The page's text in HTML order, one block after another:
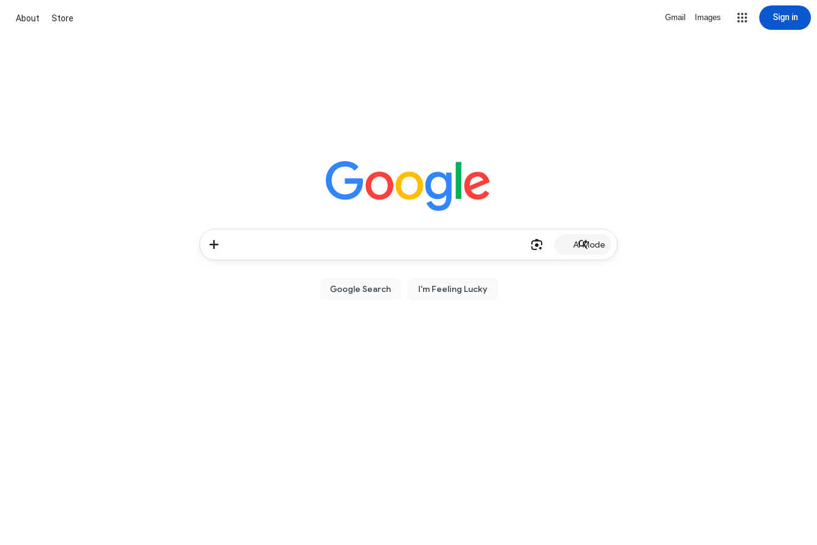
About Store Gmail Images Sign in
AI Mode